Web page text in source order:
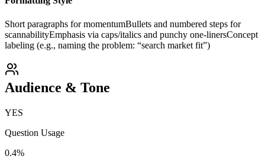
Short paragraphs for momentumBullets and numbered steps for
scannabilityEmphasis via caps/italics and punchy one-linersConcept
labeling (e.g., naming the problem: “search market fit”)
Audience & Tone
YES
Question Usage
0.4%